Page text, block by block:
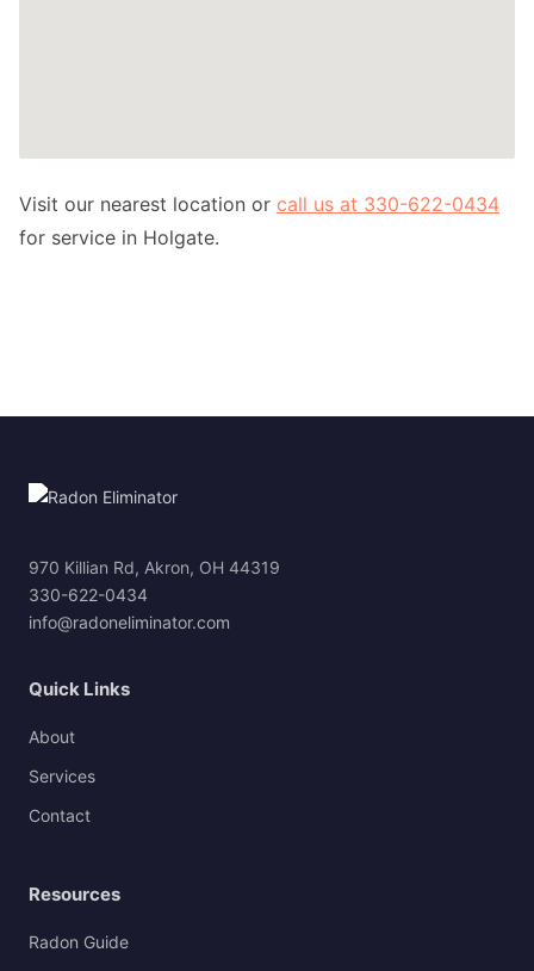
Visit our nearest location or call us at 330-622-0434
for service in Holgate.
970 Killian Rd, Akron, OH 44319
330-622-0434
info@radoneliminator.com
Quick Links
About
Services
Contact
Resources
Radon Guide